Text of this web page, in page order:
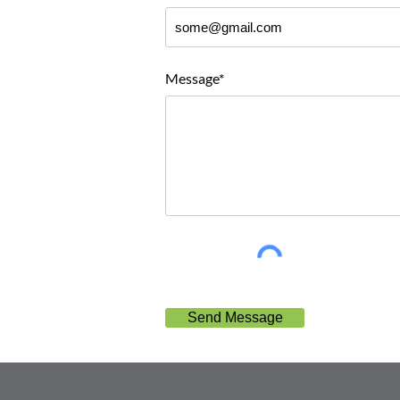
Message*
Send Message